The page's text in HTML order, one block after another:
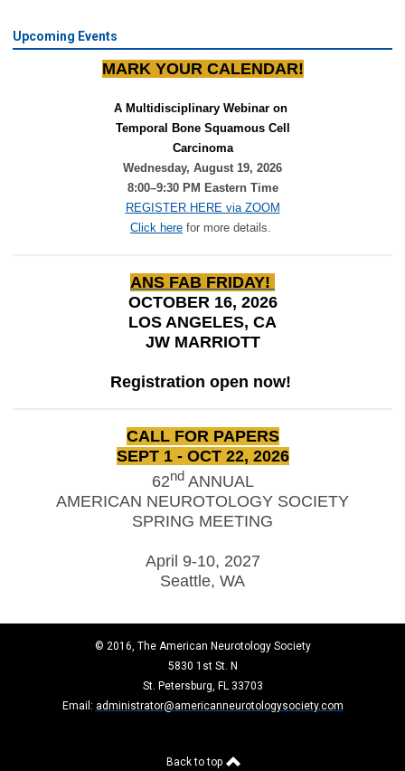
Upcoming Events
MARK YOUR CALENDAR!
A Multidisciplinary Webinar on
Temporal Bone Squamous Cell
Carcinoma
Wednesday, August 19, 2026
8:00–9:30 PM Eastern Time
REGISTER HERE via ZOOM
Click here for more details.
ANS FAB FRIDAY!
OCTOBER 16, 2026
LOS ANGELES, CA
JW MARRIOTT
Registration open now!
CALL FOR PAPERS
SEPT 1 - OCT 22, 2026
62nd ANNUAL
AMERICAN NEUROTOLOGY SOCIETY
SPRING MEETING
April 9-10, 2027
Seattle, WA
© 2016, The American Neurotology Society
5830 1st St. N
St. Petersburg, FL 33703
Email: administrator@americanneurotologysociety.com
Back to top